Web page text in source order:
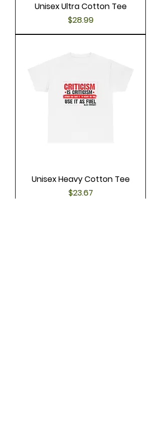
Unisex Ultra Cotton Tee
Price
$28.99
Unisex Heavy Cotton Tee
Price
$23.67